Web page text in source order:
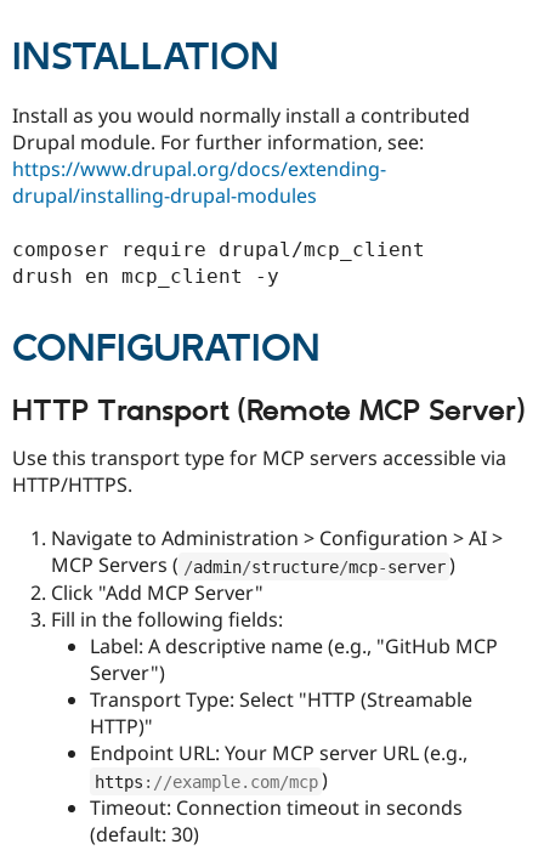
INSTALLATION
Install as you would normally install a contributed
Drupal module. For further information, see:
https://www.drupal.org/docs/extending-
drupal/installing-drupal-modules
composer require drupal/mcp_client
CONFIGURATION
HTTP Transport (Remote MCP Server)
Use this transport type for MCP servers accessible via
HTTP/HTTPS.
Navigate to Administration > Configuration > AI >
MCP Servers ( /admin/structure/mcp-server )
Click "Add MCP Server"
Fill in the following fields:
Label: A descriptive name (e.g., "GitHub MCP
Server")
Transport Type: Select "HTTP (Streamable
HTTP)"
Endpoint URL: Your MCP server URL (e.g.,
https : //example.com/mcp )
Timeout: Connection timeout in seconds
(default: 30)